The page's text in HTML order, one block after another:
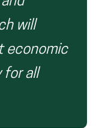
will
economic
for all